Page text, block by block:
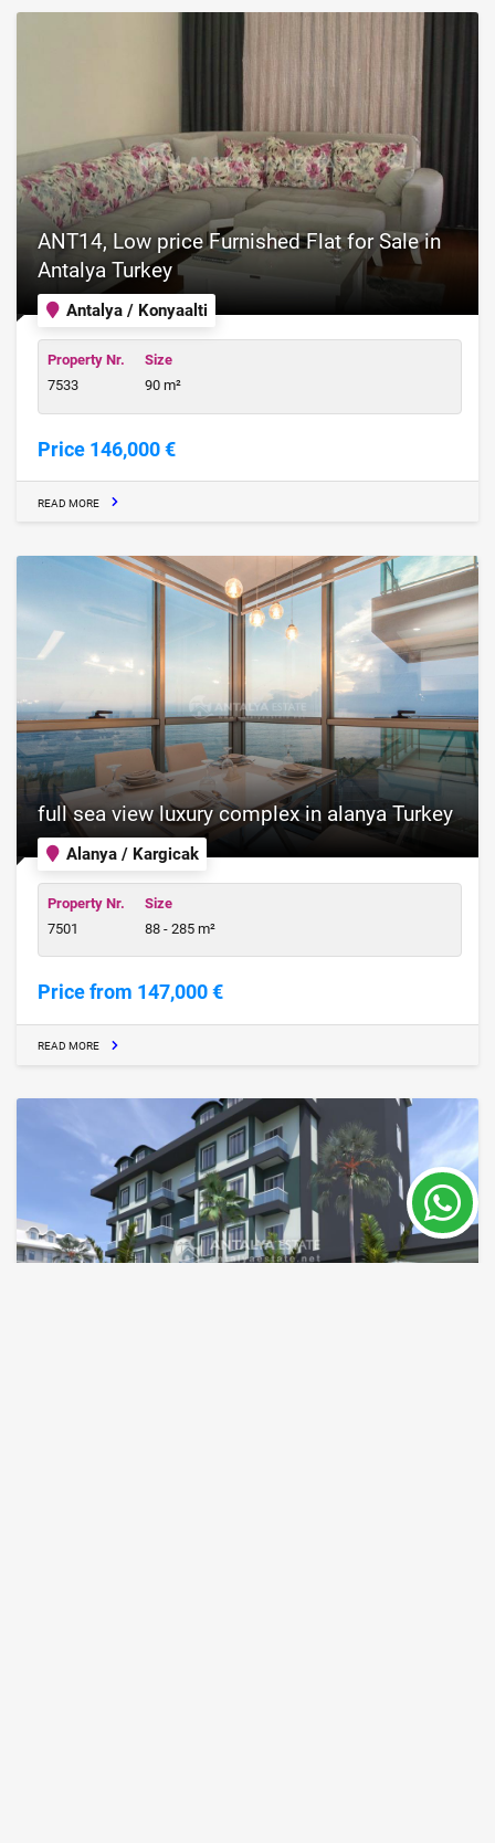
Antalya / Konyaalti
ANT14, Low price Furnished Flat for Sale in
Antalya Turkey
Property Nr.
7533
Size
90 m²
Price 146,000 €
READ MORE
Alanya / Kargicak
full sea view luxury complex in alanya Turkey
Property Nr.
7501
Size
88 - 285 m²
Price from 147,000 €
READ MORE